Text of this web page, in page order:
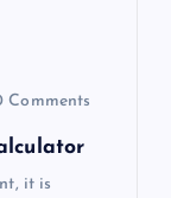
Comments
it is